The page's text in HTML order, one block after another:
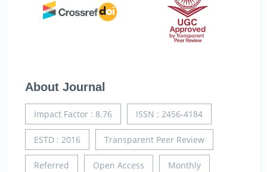
About Journal
Impact Factor : 8.76 ISSN : 2456-4184
ESTD : 2016 Transparent Peer Review
Referred Open Access Monthly